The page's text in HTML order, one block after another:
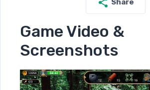
Share
Game Video &
Screenshots